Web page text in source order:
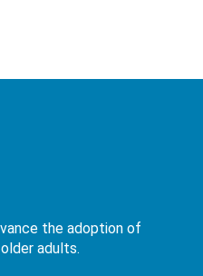
the adoption of
adults.